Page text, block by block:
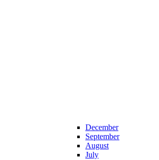
December
September
August
July